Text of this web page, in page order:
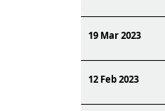
19 Mar 2023
12 Feb 2023